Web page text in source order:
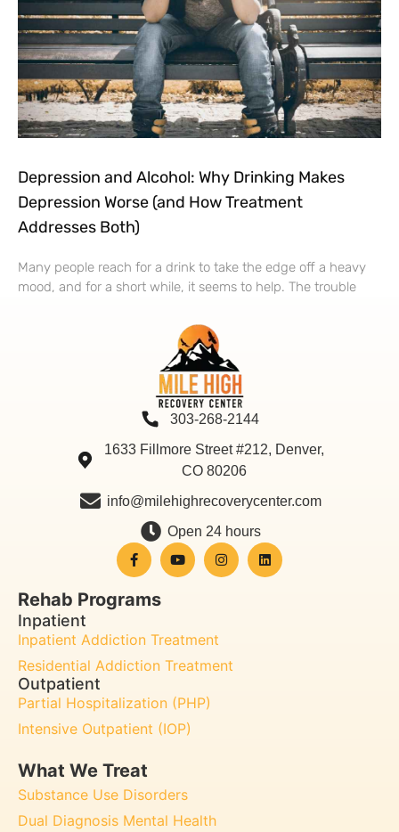
Depression and Alcohol: Why Drinking Makes
Depression Worse (and How Treatment
Addresses Both)
Many people reach for a drink to take the edge off a heavy
mood, and for a short while, it seems to help. The trouble
303-268-2144
1633 Fillmore Street #212, Denver,
CO 80206
info@milehighrecoverycenter.com
Open 24 hours
Rehab Programs
Inpatient
Inpatient Addiction Treatment
Residential Addiction Treatment
Outpatient
Partial Hospitalization (PHP)
Intensive Outpatient (IOP)
What We Treat
Substance Use Disorders
Dual Diagnosis Mental Health